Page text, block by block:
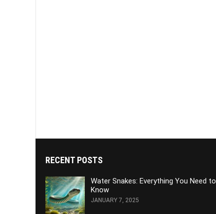
RECENT POSTS
Water Snakes: Everything You Need to
Know
JANUARY 7, 2025